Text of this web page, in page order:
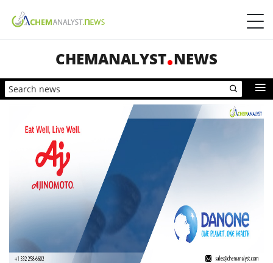
CHEMANALYST NEWS